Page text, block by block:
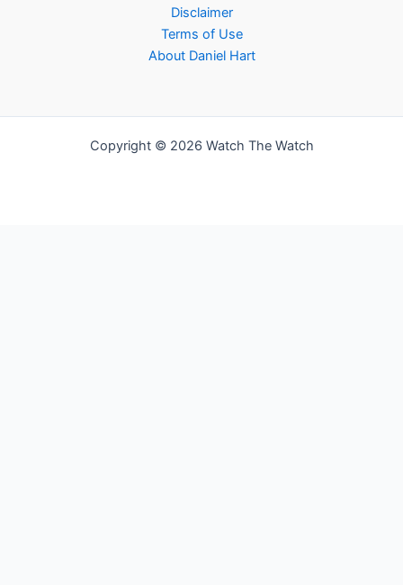
Disclaimer
Terms of Use
About Daniel Hart
Copyright © 2026 Watch The Watch